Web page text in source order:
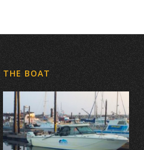
THE BOAT